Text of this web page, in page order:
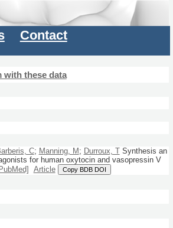
Contact
with these data
C; Manning, M ; Durroux, TSynthesis an
for human oxytocin and vasopressin V
Article Copy BDB DOI